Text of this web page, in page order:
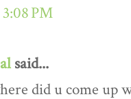
PM
said...
did u come